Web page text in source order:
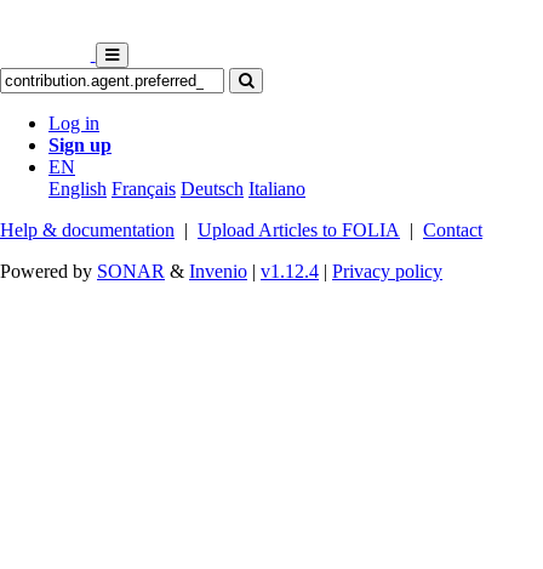
Log in
Sign up
EN
English Français Deutsch Italiano
Help & documentation | Upload Articles to FOLIA | Contact
Powered by SONAR & Invenio | v1.12.4 | Privacy policy